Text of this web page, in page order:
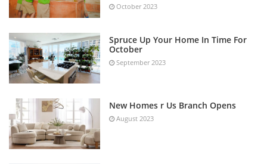
October 2023
Spruce Up Your Home In Time For
October
September 2023
New Homes r Us Branch Opens
August 2023